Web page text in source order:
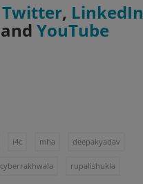
Twitter, LinkedIn
and YouTube
i4c mha deepakyadav
cyberrakhwala rupalishukla